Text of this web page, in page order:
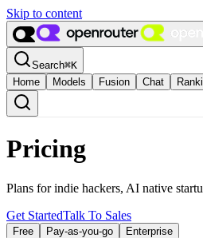
Skip to content
Search⌘K
Home
Models Fusion Chat
Pricing
Plans for indie hackers, AI native
Get StartedTalk To Sales
Free Pay-as-you-go Enterprise